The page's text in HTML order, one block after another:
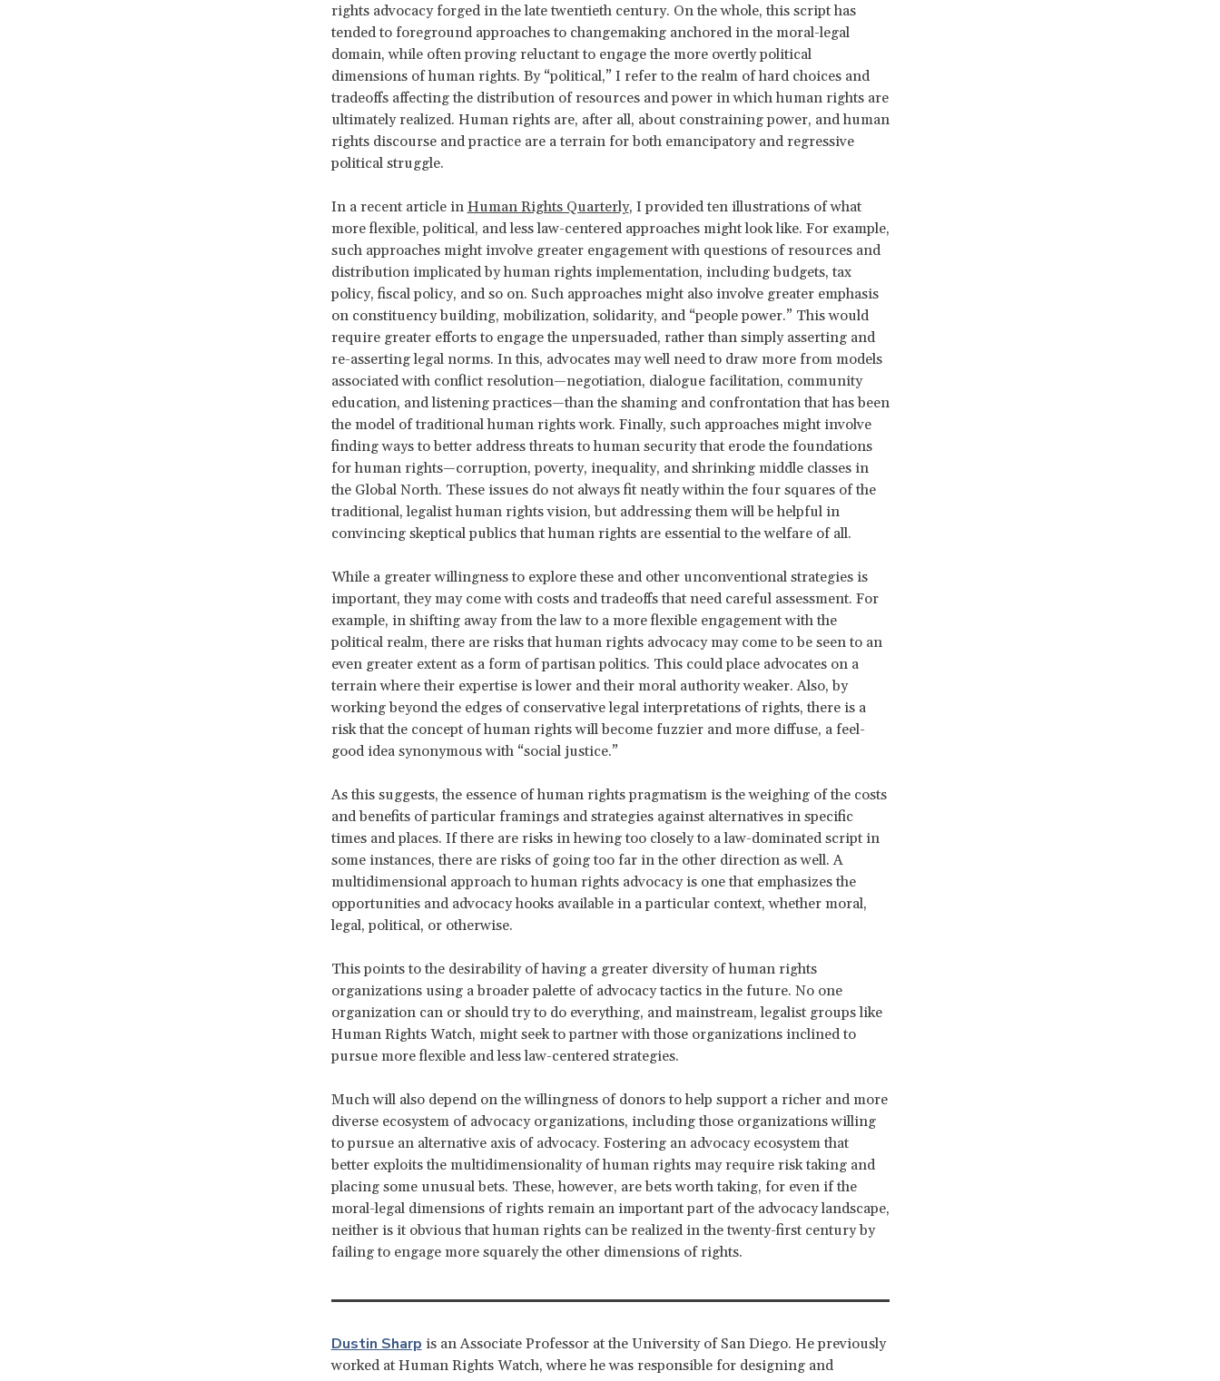
rights advocacy forged in the late twentieth century. On the whole, this script has
tended to foreground approaches to changemaking anchored in the moral-legal
domain, while often proving reluctant to engage the more overtly political
dimensions of human rights. By “political,” I refer to the realm of hard choices and
tradeoffs affecting the distribution of resources and power in which human rights are
ultimately realized. Human rights are, after all, about constraining power, and human
rights discourse and practice are a terrain for both emancipatory and regressive
political struggle.
In a recent article in Human Rights Quarterly, I provided ten illustrations of what
more flexible, political, and less law-centered approaches might look like. For example,
such approaches might involve greater engagement with questions of resources and
distribution implicated by human rights implementation, including budgets, tax
policy, fiscal policy, and so on. Such approaches might also involve greater emphasis
on constituency building, mobilization, solidarity, and “people power.” This would
require greater efforts to engage the unpersuaded, rather than simply asserting and
re-asserting legal norms. In this, advocates may well need to draw more from models
associated with conflict resolution—negotiation, dialogue facilitation, community
education, and listening practices—than the shaming and confrontation that has been
the model of traditional human rights work. Finally, such approaches might involve
finding ways to better address threats to human security that erode the foundations
for human rights—corruption, poverty, inequality, and shrinking middle classes in
the Global North. These issues do not always fit neatly within the four squares of the
traditional, legalist human rights vision, but addressing them will be helpful in
convincing skeptical publics that human rights are essential to the welfare of all.
While a greater willingness to explore these and other unconventional strategies is
important, they may come with costs and tradeoffs that need careful assessment. For
example, in shifting away from the law to a more flexible engagement with the
political realm, there are risks that human rights advocacy may come to be seen to an
even greater extent as a form of partisan politics. This could place advocates on a
terrain where their expertise is lower and their moral authority weaker. Also, by
working beyond the edges of conservative legal interpretations of rights, there is a
risk that the concept of human rights will become fuzzier and more diffuse, a feel-
good idea synonymous with “social justice.”
As this suggests, the essence of human rights pragmatism is the weighing of the costs
and benefits of particular framings and strategies against alternatives in specific
times and places. If there are risks in hewing too closely to a law-dominated script in
some instances, there are risks of going too far in the other direction as well. A
multidimensional approach to human rights advocacy is one that emphasizes the
opportunities and advocacy hooks available in a particular context, whether moral,
legal, political, or otherwise.
This points to the desirability of having a greater diversity of human rights
organizations using a broader palette of advocacy tactics in the future. No one
organization can or should try to do everything, and mainstream, legalist groups like
Human Rights Watch, might seek to partner with those organizations inclined to
pursue more flexible and less law-centered strategies.
Much will also depend on the willingness of donors to help support a richer and more
diverse ecosystem of advocacy organizations, including those organizations willing
to pursue an alternative axis of advocacy. Fostering an advocacy ecosystem that
better exploits the multidimensionality of human rights may require risk taking and
placing some unusual bets. These, however, are bets worth taking, for even if the
moral-legal dimensions of rights remain an important part of the advocacy landscape,
neither is it obvious that human rights can be realized in the twenty-first century by
failing to engage more squarely the other dimensions of rights.
Dustin Sharp is an Associate Professor at the University of San Diego. He previously
worked at Human Rights Watch, where he was responsible for designing and